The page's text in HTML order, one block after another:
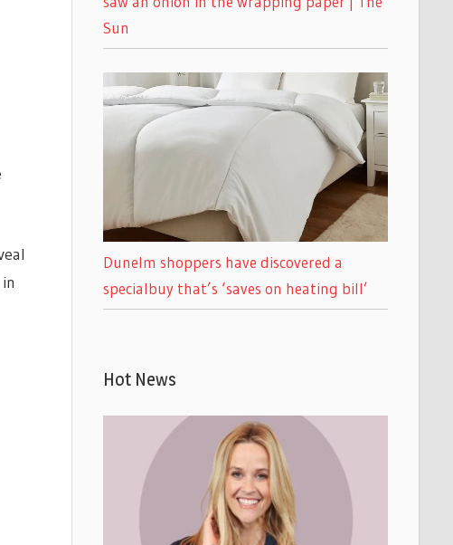
Sun
Dunelm shoppers have discovered a
specialbuy that’s ‘saves on heating bill’
Hot News